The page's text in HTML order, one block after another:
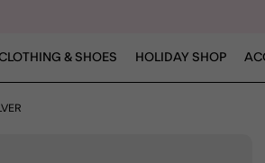
& SHOES HOLIDAY SHOP